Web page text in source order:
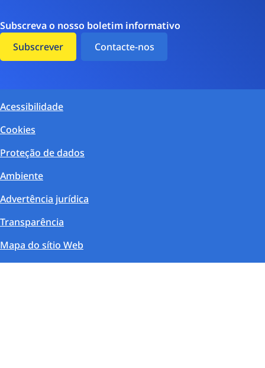
Subscreva o nosso boletim informativo
Subscrever
Contacte-nos
Acessibilidade
Cookies
Proteção de dados
Ambiente
Advertência jurídica
Transparência
Mapa do sítio Web